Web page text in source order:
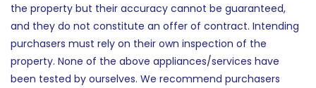
the property but their accuracy cannot be guaranteed,
and they do not constitute an offer of contract. Intending
purchasers must rely on their own inspection of the
property. None of the above appliances/services have
been tested by ourselves. We recommend purchasers